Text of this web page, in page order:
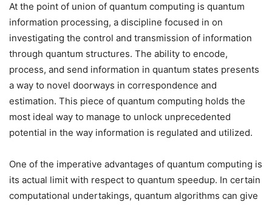
At the point of union of quantum computing is quantum
information processing, a discipline focused in on
investigating the control and transmission of information
through quantum structures. The ability to encode,
process, and send information in quantum states presents
a way to novel doorways in correspondence and
estimation. This piece of quantum computing holds the
most ideal way to manage to unlock unprecedented
potential in the way information is regulated and utilized.
One of the imperative advantages of quantum computing is
its actual limit with respect to quantum speedup. In certain
computational undertakings, quantum algorithms can give